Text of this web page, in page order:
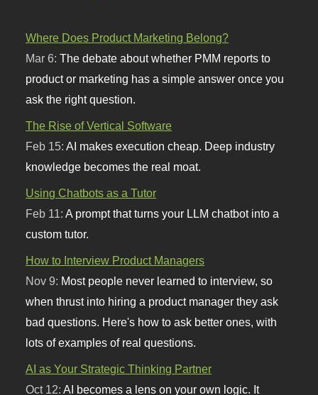
Where Does Product Marketing Belong?
Mar 6:The debate about whether PMM reports to
product or marketing has a simple answer once you
ask the right question.
The Rise of Vertical Software
Feb 15:AI makes execution cheap. Deep industry
knowledge becomes the real moat.
Using Chatbots as a Tutor
Feb 11:A prompt that turns your LLM chatbot into a
custom tutor.
How to Interview Product Managers
Nov 9: Most people never learned to interview, so
when thrust into hiring a product manager they ask
bad questions. Here's how to ask better ones, with
lots of examples of real questions.
AI as Your Strategic Thinking Partner
Oct 12:AI becomes a lens on your own logic. It